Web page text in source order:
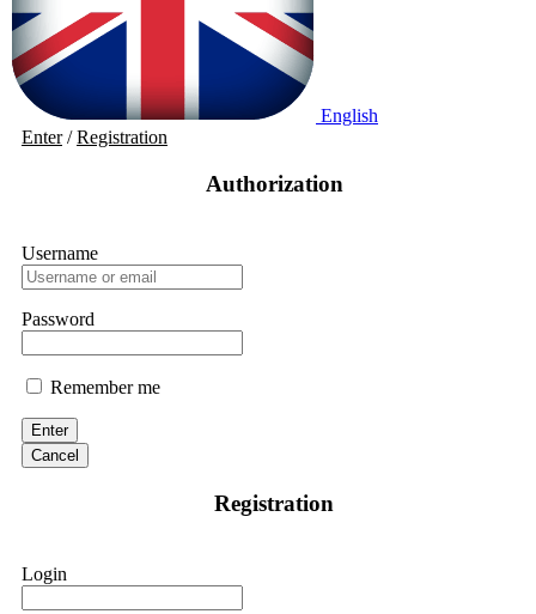
English
Enter/Registration
Authorization
Username
Password
Remember me
Enter
Cancel
Registration
Login